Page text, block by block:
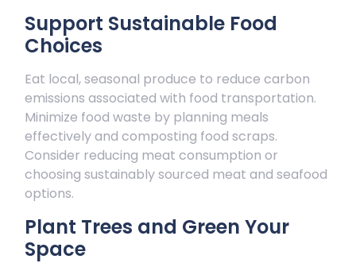
Support Sustainable Food
Choices
Eat local, seasonal produce to reduce carbon
emissions associated with food transportation.
Minimize food waste by planning meals
effectively and composting food scraps.
Consider reducing meat consumption or
choosing sustainably sourced meat and seafood
options.
Plant Trees and Green Your
Space